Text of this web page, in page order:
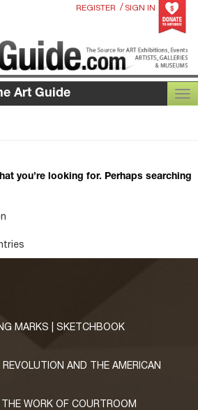
REGISTER / SIGN IN
Art Guide
you’re looking for. Perhaps searching
MARKS | SKETCHBOOK
AND THE AMERICAN
WORK OF COURTROOM